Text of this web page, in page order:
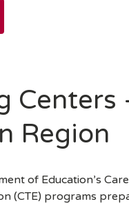
Centers
Region
of Education’s
(CTE) programs